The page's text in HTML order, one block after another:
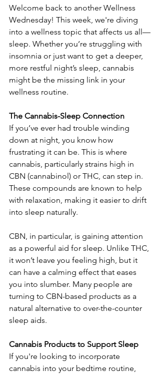
Welcome back to another Wellness
Wednesday! This week, we're diving
into a wellness topic that affects us all—
sleep. Whether you’re struggling with
insomnia or just want to get a deeper,
more restful night’s sleep, cannabis
might be the missing link in your
wellness routine.
The Cannabis-Sleep Connection
If you’ve ever had trouble winding
down at night, you know how
frustrating it can be. This is where
cannabis, particularly strains high in
CBN (cannabinol) or THC, can step in.
These compounds are known to help
with relaxation, making it easier to drift
into sleep naturally.
CBN, in particular, is gaining attention
as a powerful aid for sleep. Unlike THC,
it won’t leave you feeling high, but it
can have a calming effect that eases
you into slumber. Many people are
turning to CBN-based products as a
natural alternative to over-the-counter
sleep aids.
Cannabis Products to Support Sleep
If you're looking to incorporate
cannabis into your bedtime routine,